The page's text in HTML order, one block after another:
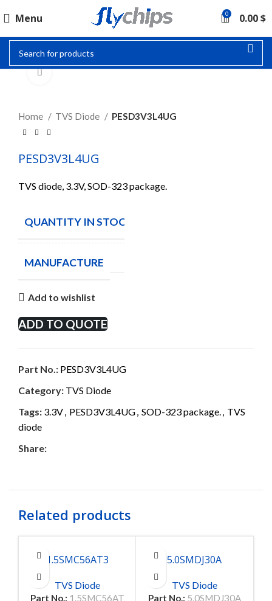
Menu 0 0.00$
Home TVS Diode PESD3V3L4UG
PESD3V3L4UG
TVS diode, 3.3V, SOD-323 package.
QUANTITY IN STOCK
MANUFACTURE
Add to wishlist
ADD TO QUOTE
Part No.: PESD3V3L4UG
Category: TVS Diode
Tags: 3.3V PESD3V3L4UG SOD-323 package.
TVS
diode
Share:
Related products
1.5SMC56AT3
TVS Diode
Part No.: 1.5SMC56AT
5.0SMDJ30A
TVS Diode
Part No.: 5.0SMDJ30A